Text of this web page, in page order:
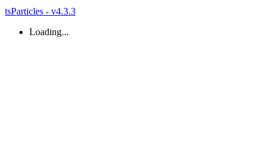
tsParticles - v4.3.3
Loading...